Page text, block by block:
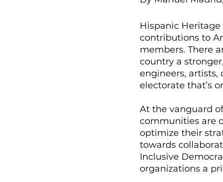
Hispanic
contributions to
members. There
country a
engineers, artists,
electorate that’s
At the vanguard
communities are
optimize their
towards
Inclusive
organizations a